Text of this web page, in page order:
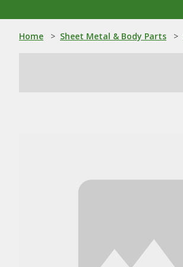
Home > Sheet Metal & Body Parts >